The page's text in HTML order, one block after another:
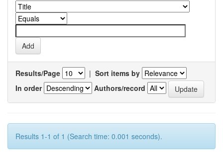
Results/Page | Sort items by
In order
Authors/record
Results 1-1 of 1 (Search time: 0.001 seconds).